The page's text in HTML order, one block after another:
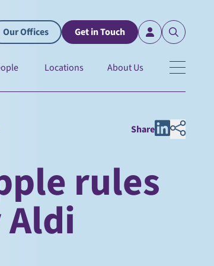
Our Offices Get in Touch
Locations About Us
Share
rules